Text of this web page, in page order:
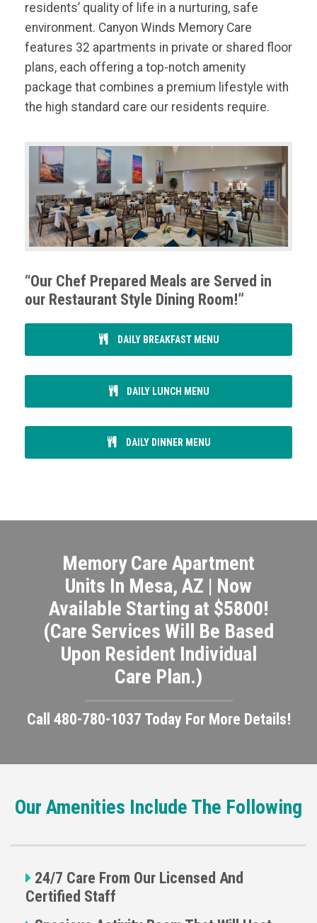
residents’ quality of life in a nurturing, safe
environment. Canyon Winds Memory Care
features 32 apartments in private or shared floor
plans, each offering a top-notch amenity
package that combines a premium lifestyle with
the high standard care our residents require.
“Our Chef Prepared Meals are Served in
our Restaurant Style Dining Room!”
DAILY BREAKFAST MENU
DAILY LUNCH MENU
DAILY DINNER MENU
Memory Care Apartment
Units In Mesa, AZ | Now
Available Starting at $5800!
(Care Services Will Be Based
Upon Resident Individual
Care Plan.)
Call 480-780-1037 Today For More Details!
Our Amenities Include The Following
24/7 Care From Our Licensed And
Certified Staff